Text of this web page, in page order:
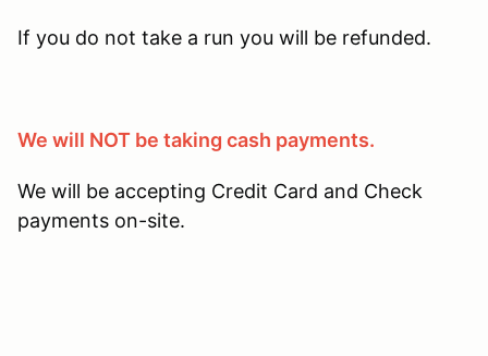
If you do not take a run you will be refunded.
We will NOT be taking cash payments.
We will be accepting Credit Card and Check
payments on-site.